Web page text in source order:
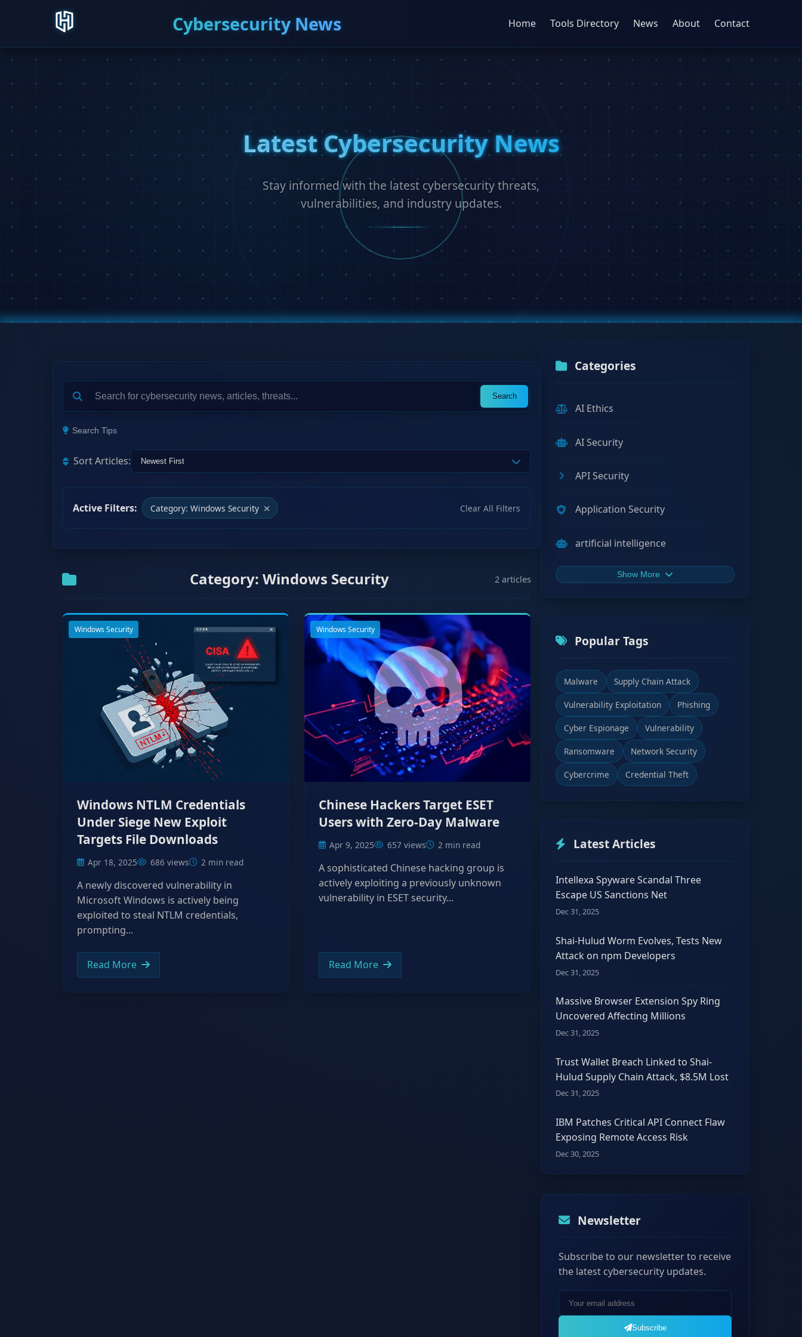
Cybersecurity News Home Tools Directory News About Contact
Latest Cybersecurity News
Stay informed with the latest cybersecurity threats,
vulnerabilities, and industry updates.
Search
Search Tips
Sort Articles:
Active Filters: Category: Windows Security Clear All Filters
Category: Windows Security 2 articles
Windows Security
Windows NTLM Credentials
Under Siege New Exploit
Targets File Downloads
Apr 18, 2025 686 views 2 min read
A newly discovered vulnerability in
Microsoft Windows is actively being
exploited to steal NTLM credentials,
prompting...
Read More
Windows Security
Chinese Hackers Target ESET
Users with Zero-Day Malware
Apr 9, 2025 657 views 2 min read
A sophisticated Chinese hacking group is
actively exploiting a previously unknown
vulnerability in ESET security...
Read More
Categories
AI Ethics
AI Security
API Security
Application Security
artificial intelligence
Show More
Popular Tags
Malware Supply Chain Attack
Vulnerability Exploitation Phishing
Cyber Espionage Vulnerability
Ransomware Network Security
Cybercrime Credential Theft
Latest Articles
Intellexa Spyware Scandal Three
Escape US Sanctions Net
Dec 31, 2025
Shai-Hulud Worm Evolves, Tests New
Attack on npm Developers
Dec 31, 2025
Massive Browser Extension Spy Ring
Uncovered Affecting Millions
Dec 31, 2025
Trust Wallet Breach Linked to Shai-
Hulud Supply Chain Attack, $8.5M Lost
Dec 31, 2025
IBM Patches Critical API Connect Flaw
Exposing Remote Access Risk
Dec 30, 2025
Newsletter
Subscribe to our newsletter to receive
the latest cybersecurity updates.
Subscribe